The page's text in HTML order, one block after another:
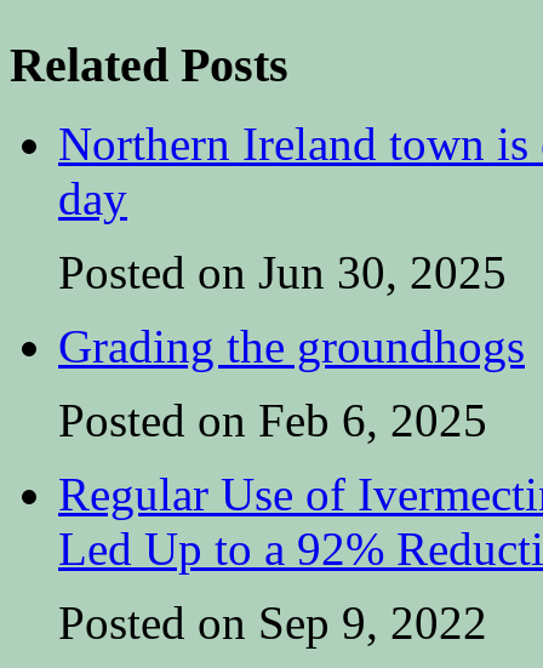
Related Posts
Northern Ireland town
day
Posted on Jun 30, 2025
Grading the groundhogs
Posted on Feb 6, 2025
Regular Use of
Led Up to a 92%
Posted on Sep 9, 2022